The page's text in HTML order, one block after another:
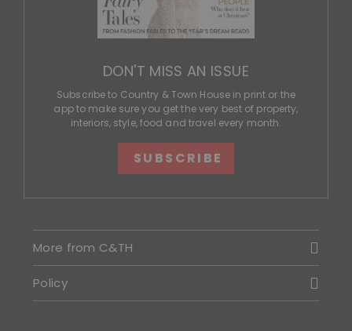
DON'T MISS AN ISSUE
Subscribe to Country & Town House in print or the
app to make sure you get the very best of property,
interiors, style, food and travel every month.
SUBSCRIBE
More from C&TH
Policy